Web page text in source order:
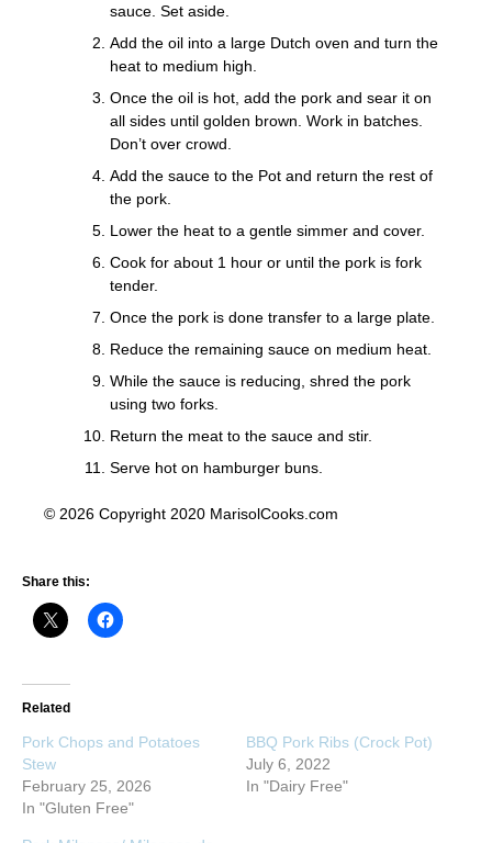
sauce. Set aside.
Add the oil into a large Dutch oven and turn the
heat to medium high.
Once the oil is hot, add the pork and sear it on
all sides until golden brown. Work in batches.
Don’t over crowd.
Add the sauce to the Pot and return the rest of
the pork.
Lower the heat to a gentle simmer and cover.
Cook for about 1 hour or until the pork is fork
tender.
Once the pork is done transfer to a large plate.
Reduce the remaining sauce on medium heat.
While the sauce is reducing, shred the pork
using two forks.
Return the meat to the sauce and stir.
Serve hot on hamburger buns.
© 2026 Copyright 2020 MarisolCooks.com
Share this:
Related
Pork Chops and Potatoes
Stew
February 25, 2026
In "Gluten Free"
BBQ Pork Ribs (Crock Pot)
July 6, 2022
In "Dairy Free"